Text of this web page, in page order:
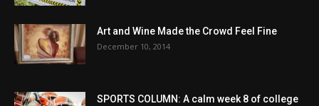
Art and Wine Made the Crowd Feel Fine
December 10, 2014
SPORTS COLUMN: A calm week 8 of college